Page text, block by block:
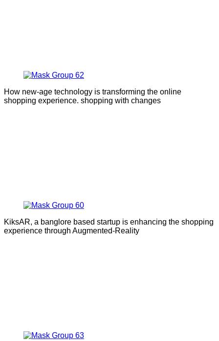
How new-age technology is transforming the online
shopping experience. shopping with changes
KiksAR, a banglore based startup is enhancing the shopping
experience through Augmented-Reality